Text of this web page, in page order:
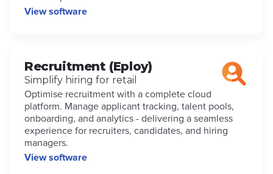
View software
Recruitment (Eploy)
Simplify hiring for retail
Optimise recruitment with a complete cloud
platform. Manage applicant tracking, talent pools,
onboarding, and analytics - delivering a seamless
experience for recruiters, candidates, and hiring
managers.
View software